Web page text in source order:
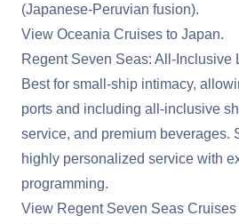
(Japanese-Peruvian fusion).
View Oceania Cruises to Japan.
Regent Seven Seas: All-Inclusive
Best for small-ship intimacy,
ports and including all-inclusive
service, and premium beverages.
highly personalized service with
programming.
View Regent Seven Seas Cruises